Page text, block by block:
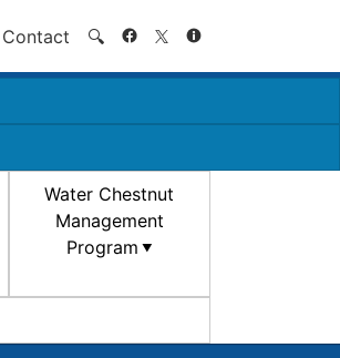
Contact 🔍 Search
Water Chestnut
Management
Program